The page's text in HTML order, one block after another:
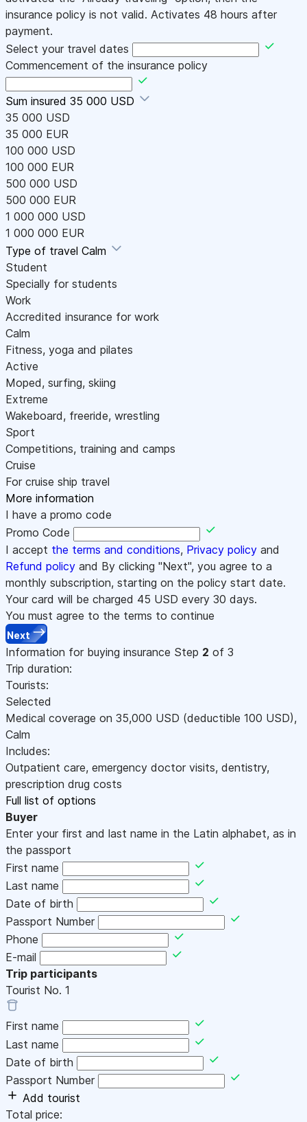
insurance policy is not valid. Activates 48 hours after
payment.
Select your travel dates
Commencement of the insurance policy
Sum insured 35 000 USD
35 000 USD
35 000 EUR
100 000 USD
100 000 EUR
500 000 USD
500 000 EUR
1 000 000 USD
1 000 000 EUR
Type of travel Calm
Student
Specially for students
Work
Accredited insurance for work
Calm
Fitness, yoga and pilates
Active
Moped, surfing, skiing
Extreme
Wakeboard, freeride, wrestling
Sport
Competitions, training and camps
Cruise
For cruise ship travel
More information
I have a promo code
Promo Code
I accept the terms and conditions, Privacy policy and
Refund policy and By clicking "Next", you agree to a
monthly subscription, starting on the policy start date.
Your card will be charged 45 USD every 30 days.
You must agree to the terms to continue
Next
Information for buying insurance Step 2 of 3
Trip duration:
Tourists:
Selected
Medical coverage on 35,000 USD (deductible 100 USD),
Calm
Includes:
Outpatient care, emergency doctor visits, dentistry,
prescription drug costs
Full list of options
Buyer
Enter your first and last name in the Latin alphabet, as in
the passport
First name
Last name
Date of birth
Passport Number
Phone
E-mail
Trip participants
Tourist No. 1
First name
Last name
Date of birth
Passport Number
Add tourist
Total price: